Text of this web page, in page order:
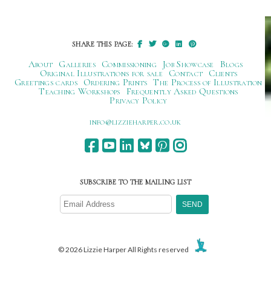
SHARE THIS PAGE:
About Galleries Commissioning Job Showcase
Blogs
Original Illustrations for sale
Contact
Clients
Greetings cards
Ordering Prints The Process of Illustration
Teaching Workshops
Frequently Asked Questions
Privacy Policy
ku.oc.repraheizzil@ofni
SUBSCRIBE TO THE MAILING LIST
© 2026 Lizzie Harper All Rights reserved